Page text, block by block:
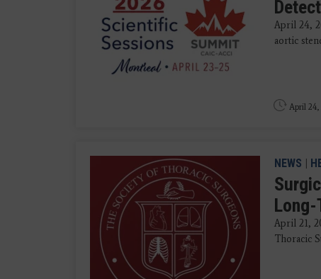
April 24,
aortic
April 24,
NEWS |
Long-
April 21,
Thoracic